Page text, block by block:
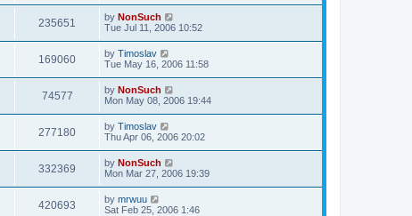
235651 by NonSuch
Tue Jul 11, 2006 10:52
169060 by Timoslav
Tue May 16, 2006 11:58
74577 by NonSuch
Mon May 08, 2006 19:44
277180 by Timoslav
Thu Apr 06, 2006 20:02
332369 by NonSuch
Mon Mar 27, 2006 19:39
420693 by mrwuu
Sat Feb 25, 2006 1:46